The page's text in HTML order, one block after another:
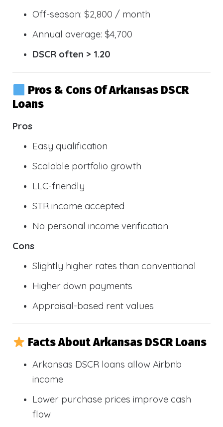
Off-season: $2,800 / month
Annual average: $4,700
DSCR often > 1.20
Pros & Cons Of Arkansas DSCR
Loans
Pros
Easy qualification
Scalable portfolio growth
LLC-friendly
STR income accepted
No personal income verification
Cons
Slightly higher rates than conventional
Higher down payments
Appraisal-based rent values
Facts About Arkansas DSCR Loans
Arkansas DSCR loans allow Airbnb
income
Lower purchase prices improve cash
flow